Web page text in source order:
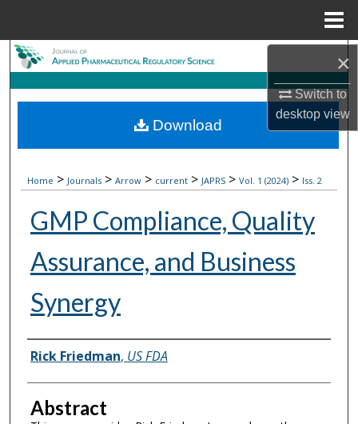
×
Switch to
desktopview
Search
Browse Collections
My Account
About
Digital Commons Network™
Home > Journals > Arrow > current > JAPRS > Vol. 1 (2024) > Iss. 2
GMP Compliance, Quality
Assurance, and Business
Synergy
Authors
Rick Friedman, US FDA
Abstract
Download